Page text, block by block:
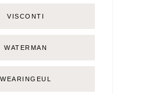
VISCONTI
WATERMAN
WEARINGEUL